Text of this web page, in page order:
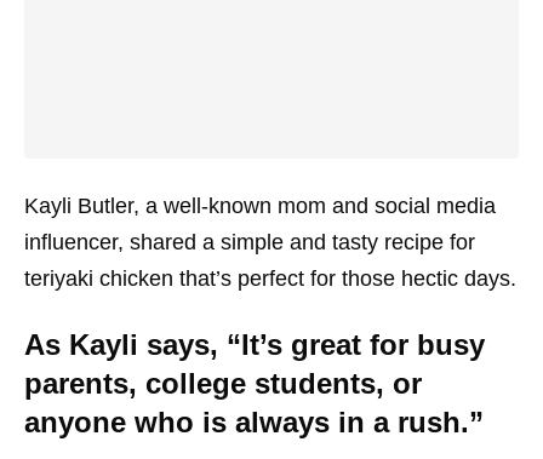
Kayli Butler, a well-known mom and social media
influencer, shared a simple and tasty recipe for
teriyaki chicken that’s perfect for those hectic days.
As Kayli says, “It’s great for busy
parents, college students, or
anyone who is always in a rush.”